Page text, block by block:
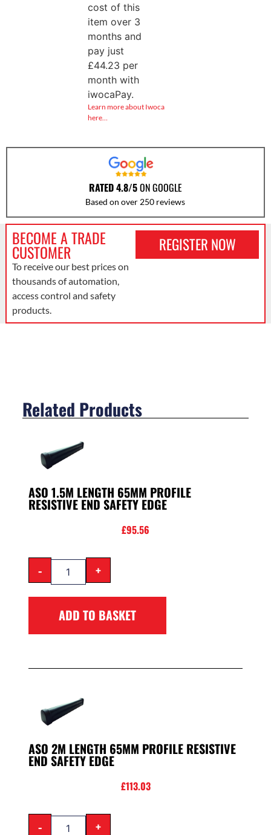
cost of this
item over 3
months and
pay just
£44.23 per
month with
iwocaPay.
Learn more about Iwoca
here…
RATED 4.8/5ON GOOGLE
Based on over 250 reviews
BECOME A TRADE
CUSTOMER
To receive our best prices on
thousands of automation,
access control and safety
products.
REGISTER NOW
Related Products
ASO 1.5M LENGTH 65MM PROFILE
RESISTIVE END SAFETY EDGE
£95.56
- +
ADD TO BASKET
ASO 2M LENGTH 65MM PROFILE RESISTIVE
END SAFETY EDGE
£113.03
- +